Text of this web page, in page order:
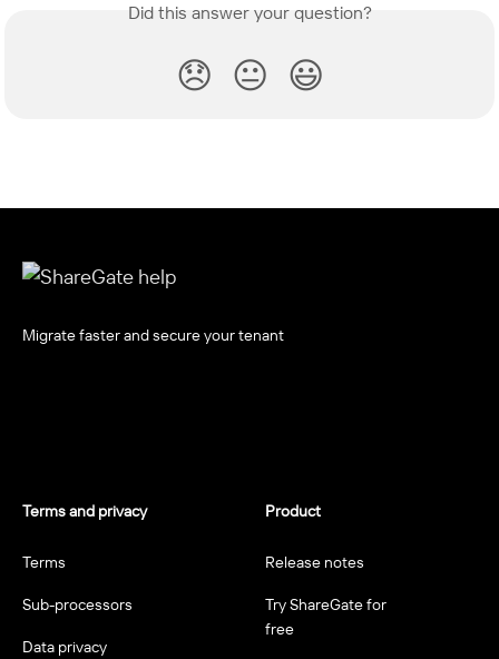
Did this answer your question?
😞 😐 😃
Migrate faster and secure your tenant
Terms and privacy
Terms
Sub-processors
Data privacy
Product
Release notes
Try ShareGate for
free